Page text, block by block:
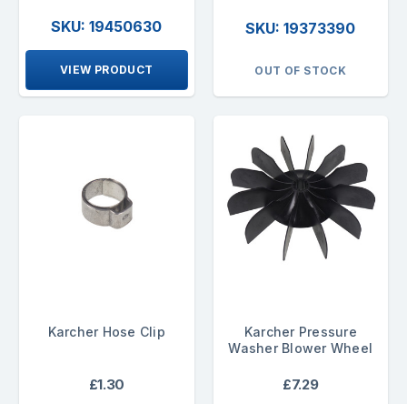
SKU: 19450630
VIEW PRODUCT
SKU: 19373390
OUT OF STOCK
Karcher Hose Clip
£1.30
Karcher Pressure
Washer Blower Wheel
£7.29